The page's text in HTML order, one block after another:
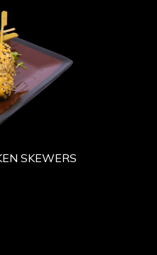
SKEWERS